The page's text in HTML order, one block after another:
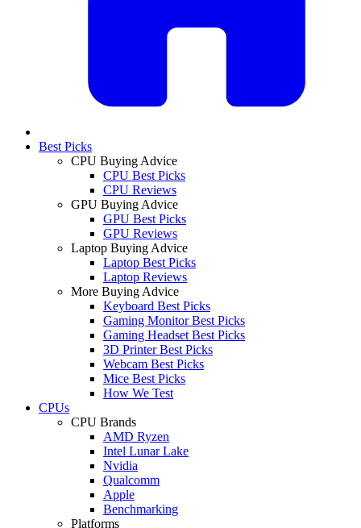
Best Picks
CPU Buying Advice
CPU Best Picks
CPU Reviews
GPU Buying Advice
GPU Best Picks
GPU Reviews
Laptop Buying Advice
Laptop Best Picks
Laptop Reviews
More Buying Advice
Keyboard Best Picks
Gaming Monitor Best Picks
Gaming Headset Best Picks
3D Printer Best Picks
Webcam Best Picks
Mice Best Picks
How We Test
CPUs
CPU Brands
AMD Ryzen
Intel Lunar Lake
Nvidia
Qualcomm
Apple
Benchmarking
Platforms